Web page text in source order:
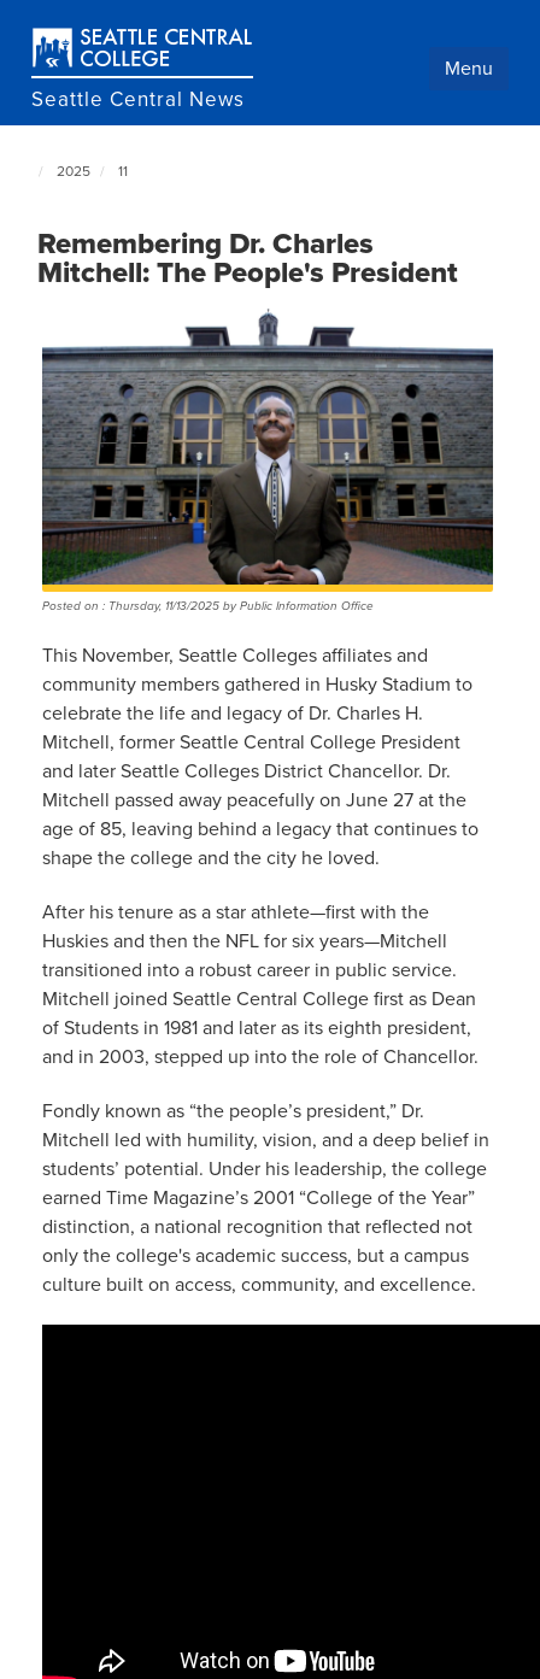
content
Seattle Central News
Menu
home
page
2025 11
Remembering Dr. Charles
Mitchell: The People's President
Posted on : Thursday, 11/13/2025 by Public Information Office
This November, Seattle Colleges affiliates and
community members gathered in Husky Stadium to
celebrate the life and legacy of Dr. Charles H.
Mitchell, former Seattle Central College President
and later Seattle Colleges District Chancellor. Dr.
Mitchell passed away peacefully on June 27 at the
age of 85, leaving behind a legacy that continues to
shape the college and the city he loved.
After his tenure as a star athlete—first with the
Huskies and then the NFL for six years—Mitchell
transitioned into a robust career in public service.
Mitchell joined Seattle Central College first as Dean
of Students in 1981 and later as its eighth president,
and in 2003, stepped up into the role of Chancellor.
Fondly known as “the people’s president,” Dr.
Mitchell led with humility, vision, and a deep belief in
students’ potential. Under his leadership, the college
earned Time Magazine’s 2001 “College of the Year”
distinction, a national recognition that reflected not
only the college's academic success, but a campus
culture built on access, community, and excellence.